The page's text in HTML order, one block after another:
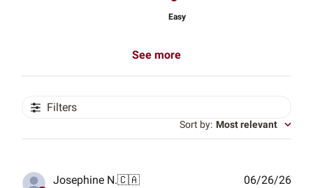
Easy
See more
Filters
Sort by: Most relevant
Josephine N.🇨🇦 06/26/26